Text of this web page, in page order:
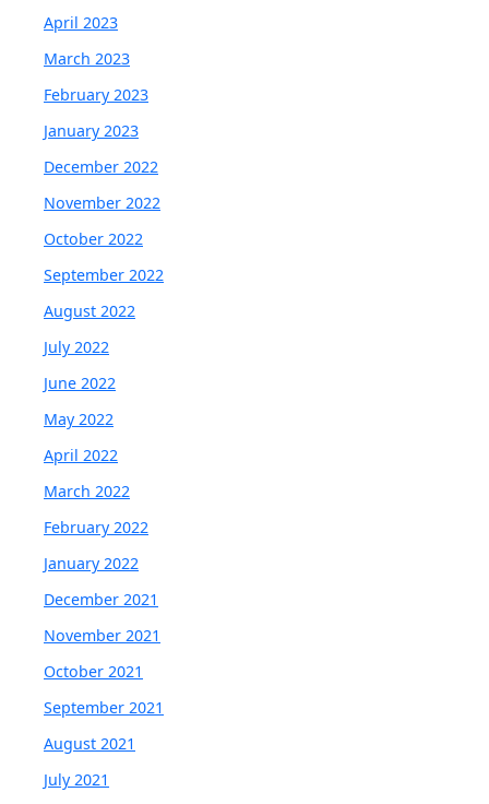
April 2023
March 2023
February 2023
January 2023
December 2022
November 2022
October 2022
September 2022
August 2022
July 2022
June 2022
May 2022
April 2022
March 2022
February 2022
January 2022
December 2021
November 2021
October 2021
September 2021
August 2021
July 2021